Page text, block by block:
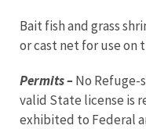
Bait fish and grass
or cast net for use on
Permits –No Refuge-
valid State license is
exhibited to Federal